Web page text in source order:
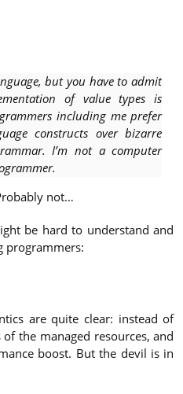
but you have to admit
of value types is
including me prefer
constructs over bizarre
I’m not a computer
not…
be hard to understand and
programmers:
are quite clear: instead of
the managed resources, and
boost. But the devil is in